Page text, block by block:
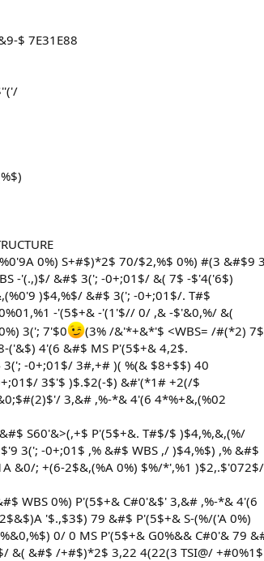
$ 7E31E88
0%) S+#$)*2$ 70/$2,%$ 0%) #(3 &#$9
-'(.,)$/ &#$ 3('; -0+;01$/ &( 7$ -$'4('6$)
)$4,%$/ &#$ 3('; -0+;01$/. T#$
-'(5$+& -'(1'$// 0/ ,& -$'&0,%/ &(
3('; 7'$0
(3% /&'*+&*'$ <WBS= /#(*2) 7$
('&$) 4'(6 &#$ MS P'(5$+& 4,2$.
-0+;01$/ 3#,+# )( %(& $8+$$) 40
3$'$ )$.$2(-$) &#'(*1# +2(/$
3,&# ,%-*& 4'(6 4*%+&,(%02
S60'&>(,+$ P'(5$+&. T#$/$ )$4,%,&,(%/
3('; -0+;01$ ,% &#$ WBS ,/ )$4,%$) ,% &#$
&0/; +(6-2$&,(%A 0%) $%/*',%1 )$2,.$'072$/
WBS 0%) P'(5$+& C#0'&$' 3,&# ,%-*& 4'(6
'$.,$3$) 79 &#$ P'(5$+& S-(%/('A 0%)
0/ 0 MS P'(5$+& G0%&& C#0'& 79
&( &#$ /+#$)*2$ 3,22 4(22(3 TSI@/ +#0%1$